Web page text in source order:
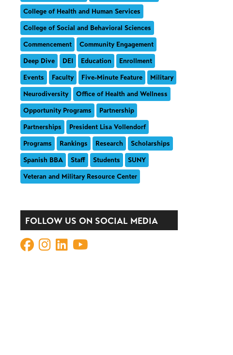
College of Health and Human Services
College of Social and Behavioral Sciences
Commencement
Community Engagement
Deep Dive
DEI Education
Enrollment
Events
Faculty Five-Minute Feature
Military
Neurodiversity
Office of Health and Wellness
Opportunity Programs
Partnership
Partnerships
President Lisa Vollendorf
Programs
Rankings Research
Scholarships
Spanish BBA
Staff Students
SUNY
Veteran and Military Resource Center
FOLLOW US ON SOCIAL MEDIA